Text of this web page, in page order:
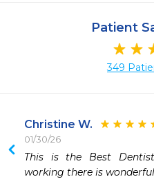
Patient
349
Christine W.
01/30/26
This is the Best
working there is